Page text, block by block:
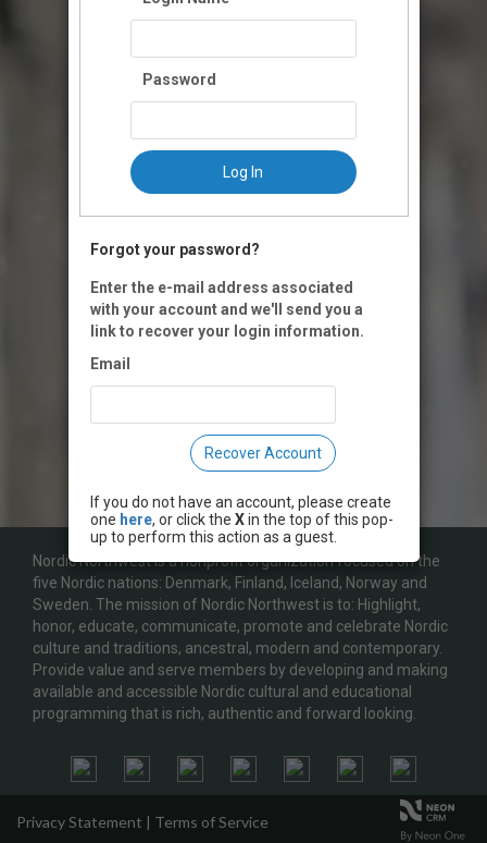
Nordic Northwest is a nonprofit organization focused on the
five Nordic nations: Denmark, Finland, Iceland, Norway and
Sweden. The mission of Nordic Northwest is to: Highlight,
honor, educate, communicate, promote and celebrate Nordic
culture and traditions, ancestral, modern and contemporary.
Provide value and serve members by developing and making
available and accessible Nordic cultural and educational
programming that is rich, authentic and forward looking.
Privacy Statement | Terms of Service
Password
Log In
Forgot your password?
Enter the e-mail address associated
with your account and we'll send you a
link to recover your login information.
Email
Recover Account
If you do not have an account, please create
one here, or click the Xin the top of this pop-
up to perform this action as a guest.